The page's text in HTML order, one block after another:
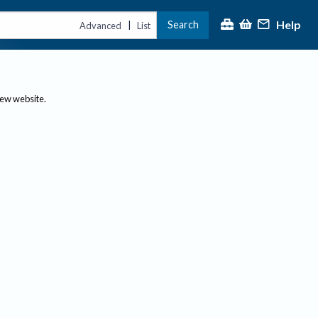
Advanced | List Search Help
website.